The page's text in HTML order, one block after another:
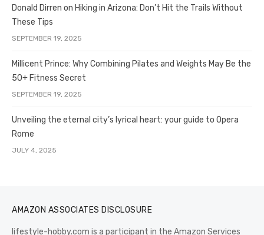
Donald Dirren on Hiking in Arizona: Don’t Hit the Trails Without
These Tips
SEPTEMBER 19, 2025
Millicent Prince: Why Combining Pilates and Weights May Be the
50+ Fitness Secret
SEPTEMBER 19, 2025
Unveiling the eternal city’s lyrical heart: your guide to Opera
Rome
JULY 4, 2025
AMAZON ASSOCIATES DISCLOSURE
lifestyle-hobby.com is a participant in the Amazon Services